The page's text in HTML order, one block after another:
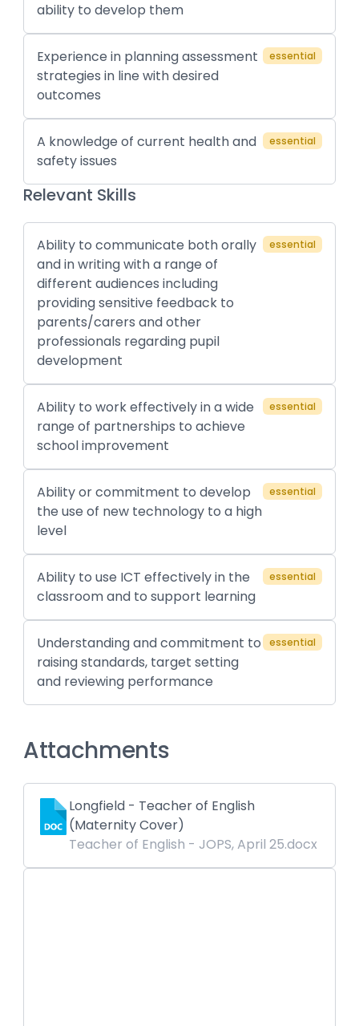
ability to develop them
Experience in planning assessment
strategies in line with desired
outcomes
essential
A knowledge of current health and
safety issues
essential
Relevant Skills
Ability to communicate both orally
and in writing with a range of
different audiences including
providing sensitive feedback to
parents/carers and other
professionals regarding pupil
development
essential
Ability to work effectively in a wide
range of partnerships to achieve
school improvement
essential
Ability or commitment to develop
the use of new technology to a high
level
essential
Ability to use ICT effectively in the
classroom and to support learning
essential
Understanding and commitment to
raising standards, target setting
and reviewing performance
essential
Attachments
Longfield - Teacher of English
(Maternity Cover)
Teacher of English - JOPS, April 25.docx